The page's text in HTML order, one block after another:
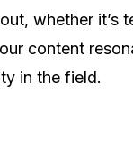
whether it’s
content
in the field.